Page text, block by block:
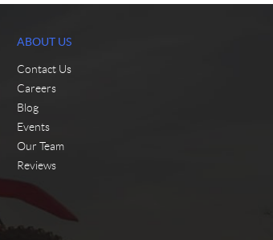
ABOUT US
Contact Us
Careers
Blog
Events
Our Team
Reviews